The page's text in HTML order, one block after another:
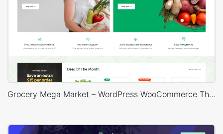
Grocery Mega Market – WordPress WooCommerce Theme